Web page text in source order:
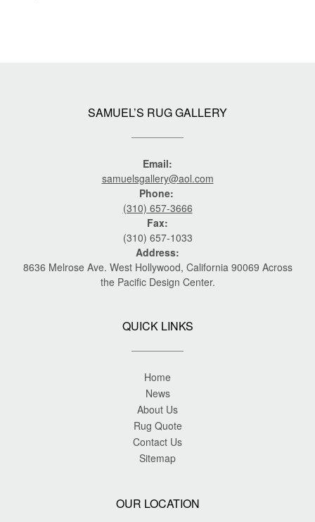
SAMUEL’S RUG GALLERY
Email:
samuelsgallery@aol.com
Phone:
(310) 657-3666
Fax:
(310) 657-1033
Address:
8636 Melrose Ave. West Hollywood, California 90069 Across
the Pacific Design Center.
QUICK LINKS
Home
News
About Us
Rug Quote
Contact Us
Sitemap
OUR LOCATION